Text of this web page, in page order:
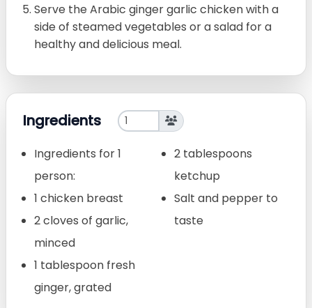
Serve the Arabic ginger garlic chicken with a
side of steamed vegetables or a salad for a
healthy and delicious meal.
Ingredients
Ingredients for 1
person:
1 chicken breast
2 cloves of garlic,
minced
1 tablespoon fresh
ginger, grated
2 tablespoons
ketchup
Salt and pepper to
taste